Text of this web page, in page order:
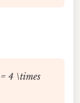
4 \times